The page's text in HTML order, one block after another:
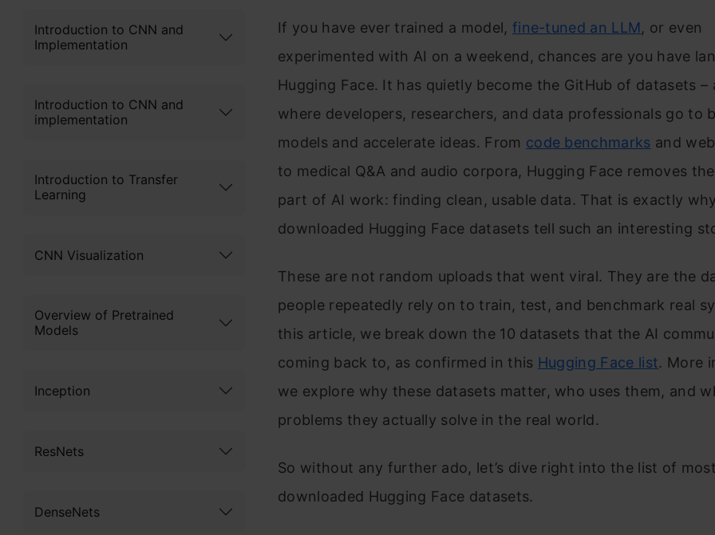
Introduction to CNN and
Implementation
Introduction to CNN and
implementation
Introduction to Transfer
Learning
CNN Visualization
Overview of Pretrained
Models
Inception
ResNets
DenseNets
If you have ever trained a model, fine-tuned an LLM, or even
experimented with AI on a weekend, chances are you have
Hugging Face. It has quietly become the GitHub of datasets –
where developers, researchers, and data professionals go to
models and accelerate ideas. From code benchmarks and
to medical Q&A and audio corpora, Hugging Face removes
part of AI work: finding clean, usable data. That is exactly
downloaded Hugging Face datasets tell such an interesting
These are not random uploads that went viral. They are the
people repeatedly rely on to train, test, and benchmark real
this article, we break down the 10 datasets that the AI
coming back to, as confirmed in this Hugging Face list. More
we explore why these datasets matter, who uses them, and
problems they actually solve in the real world.
So without any further ado, let’s dive right into the list of
downloaded Hugging Face datasets.